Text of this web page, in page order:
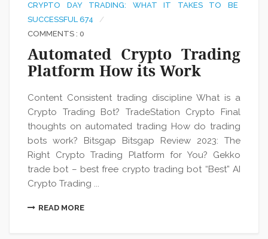
CRYPTO DAY TRADING: WHAT IT TAKES TO BE
SUCCESSFUL 674
COMMENTS : 0
Automated Crypto Trading
Platform How its Work
Content Consistent trading discipline What is a
Crypto Trading Bot? TradeStation Crypto Final
thoughts on automated trading How do trading
bots work? Bitsgap Bitsgap Review 2023: The
Right Crypto Trading Platform for You? Gekko
trade bot – best free crypto trading bot “Best” AI
Crypto Trading ...
READ MORE